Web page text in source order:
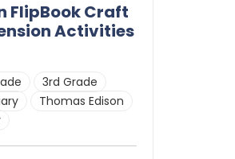
FlipBook Craft
Activities
3rd Grade
Thomas Edison